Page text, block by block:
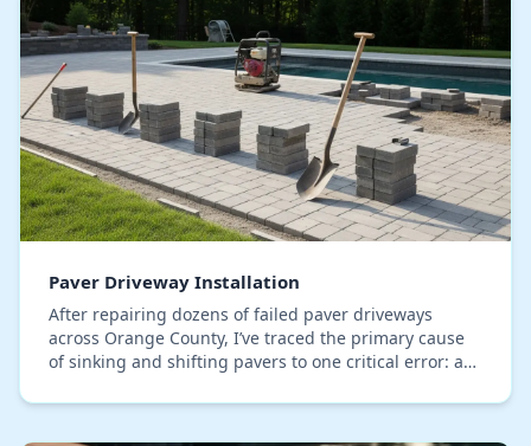
Paver Driveway Installation
After repairing dozens of failed paver driveways
across Orange County, I’ve traced the primary cause
of sinking and shifting pavers to one critical error: a